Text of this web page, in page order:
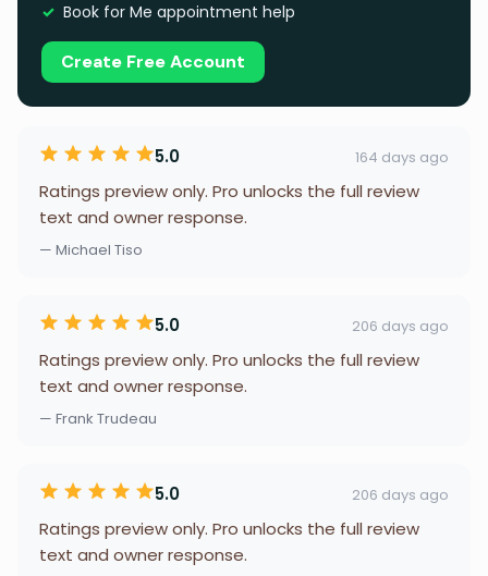
Book for Me appointment help
Create Free Account
5.0 164 days ago
Ratings preview only. Pro unlocks the full review
text and owner response.
— Michael Tiso
5.0 206 days ago
Ratings preview only. Pro unlocks the full review
text and owner response.
— Frank Trudeau
5.0 206 days ago
Ratings preview only. Pro unlocks the full review
text and owner response.